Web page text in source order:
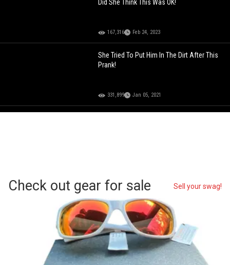
Did She Think This Was OK!
167,316 Feb 24, 2023
She Tried To Put Him In The Dirt After This
Prank!
331,899 Jan 05, 2021
Check out gear for sale Sell your swag!